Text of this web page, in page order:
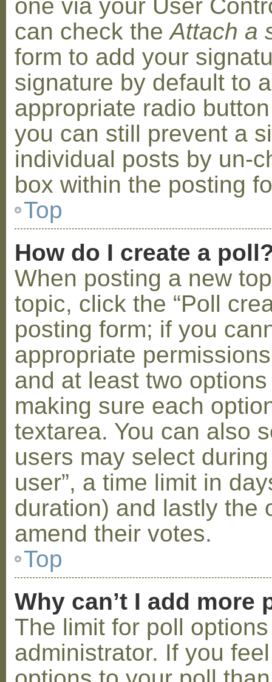
one via your User
can check theAttach a
form to add your
signature by default to
appropriate radio
you can still prevent a
individual posts by un-
box within the posting
Top
How do I create a
When posting a new
topic, click the “Poll
posting form; if you
appropriate
and at least two
making sure each
textarea. You can also
users may select
user”, a time limit in
duration) and lastly the
amend their votes.
Top
Why can’t I add more
The limit for poll
administrator. If you